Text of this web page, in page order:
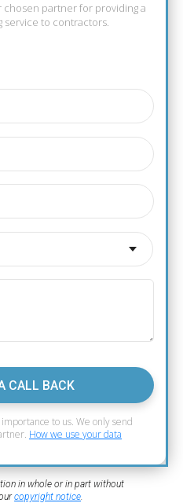
partner for providing a
service to contractors.
CALL BACK
to us. We only send
How we use your data
in whole or in part without
copyright notice.